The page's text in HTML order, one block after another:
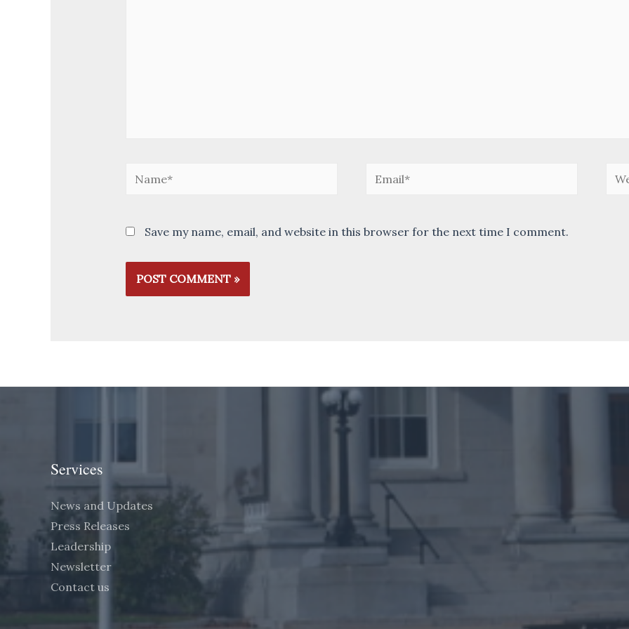
Save my name, email, and website in this browser for the next time I comment.
Services
News and Updates
Press Releases
Leadership
Newsletter
Contact us